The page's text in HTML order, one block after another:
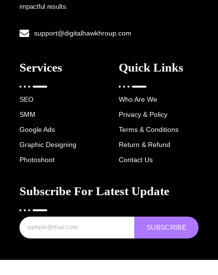
impactful results.
support@digitalhawkhroup.com
Services
SEO
SMM
Google Ads
Graphic Designing
Photoshoot
Quick Links
Who Are We
Privacy & Policy
Terms & Conditions
Return & Refund
Contact Us
Subscribe For Latest Update
SUBSCRIBE